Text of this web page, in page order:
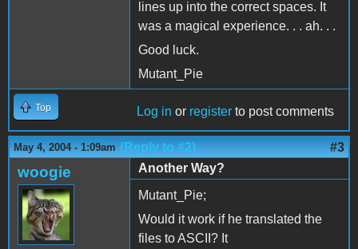
lines up into the correct spaces. It
was a magical experience. . . ah. . .
Good luck.
Mutant_Pie
Top Log in or register to post comments
May 4, 2004 - 1:09am (Reply to #2) #3
woogie
Another Way?
Mutant_Pie;
Would it work if he translated the
files to ASCII? It